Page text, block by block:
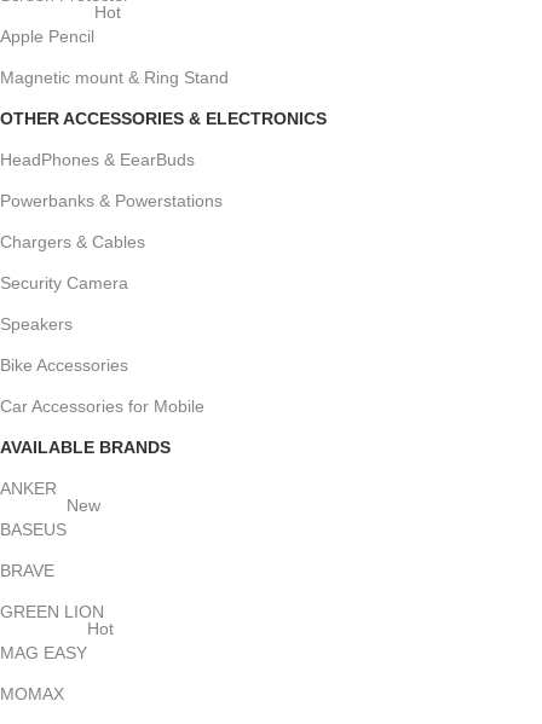
Apple Pencil
Hot
Magnetic mount & Ring Stand
OTHER ACCESSORIES & ELECTRONICS
HeadPhones & EearBuds
Powerbanks & Powerstations
Chargers & Cables
Security Camera
Speakers
Bike Accessories
Car Accessories for Mobile
AVAILABLE BRANDS
ANKER
BASEUS
New
BRAVE
GREEN LION
MAG EASY
Hot
MOMAX